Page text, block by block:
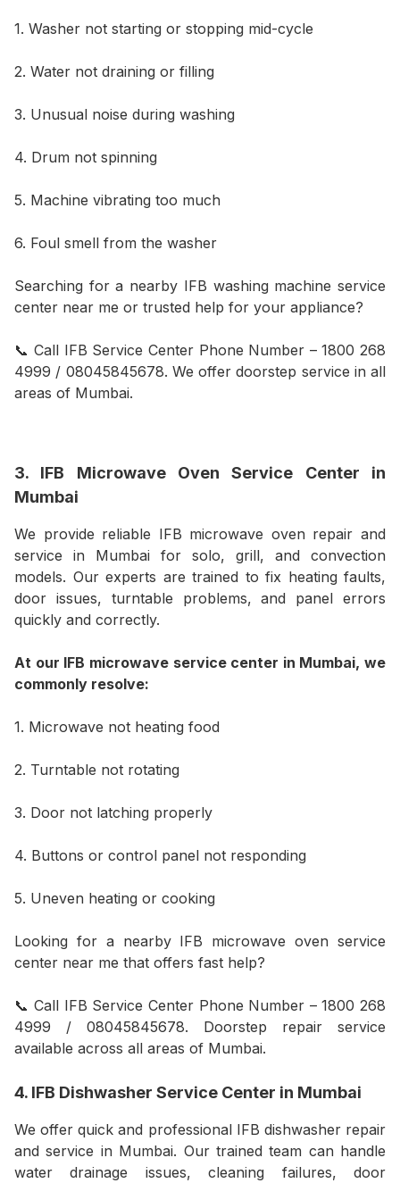
1. Washer not starting or stopping mid-cycle
2. Water not draining or filling
3. Unusual noise during washing
4. Drum not spinning
5. Machine vibrating too much
6. Foul smell from the washer
Searching for a nearby IFB washing machine service
center near me or trusted help for your appliance?
📞 Call IFB Service Center Phone Number – 1800 268
4999 / 08045845678. We offer doorstep service in all
areas of Mumbai.
3. IFB Microwave Oven Service Center in
Mumbai
We provide reliable IFB microwave oven repair and
service in Mumbai for solo, grill, and convection
models. Our experts are trained to fix heating faults,
door issues, turntable problems, and panel errors
quickly and correctly.
At our IFB microwave service center in Mumbai, we
commonly resolve:
1. Microwave not heating food
2. Turntable not rotating
3. Door not latching properly
4. Buttons or control panel not responding
5. Uneven heating or cooking
Looking for a nearby IFB microwave oven service
center near me that offers fast help?
📞 Call IFB Service Center Phone Number – 1800 268
4999 / 08045845678. Doorstep repair service
available across all areas of Mumbai.
4. IFB Dishwasher Service Center in Mumbai
We offer quick and professional IFB dishwasher repair
and service in Mumbai. Our trained team can handle
water drainage issues, cleaning failures, door